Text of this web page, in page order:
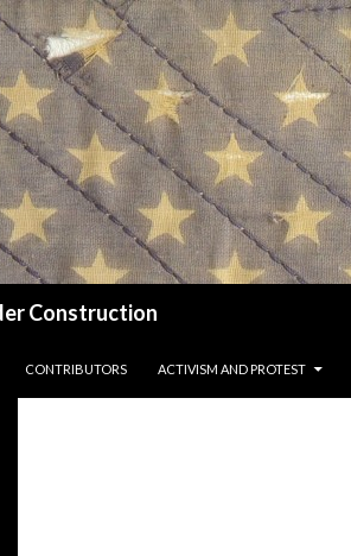
Construction
CONTRIBUTORS
ACTIVISM AND PROTEST